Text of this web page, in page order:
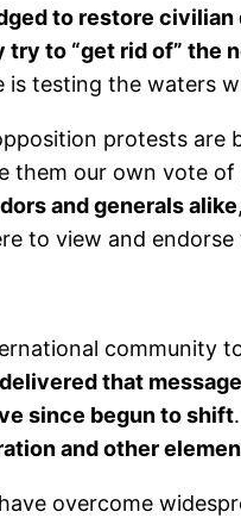
to restore
to “get rid of” the
testing the waters
protests are
them our own vote
and generals alike
to view and
community
that
since begun to shift
and other
overcome